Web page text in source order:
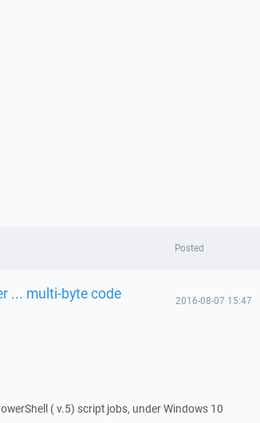
Posted
... multi-byte code 2016-08-07 15:47
( v.5) script jobs, under Windows 10